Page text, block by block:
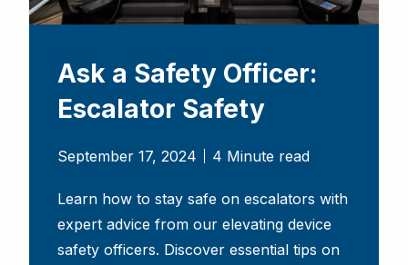
Ask a Safety Officer:
Escalator Safety
September 17, 2024 4 Minute read
Learn how to stay safe on escalators with
expert advice from our elevating device
safety officers. Discover essential tips on